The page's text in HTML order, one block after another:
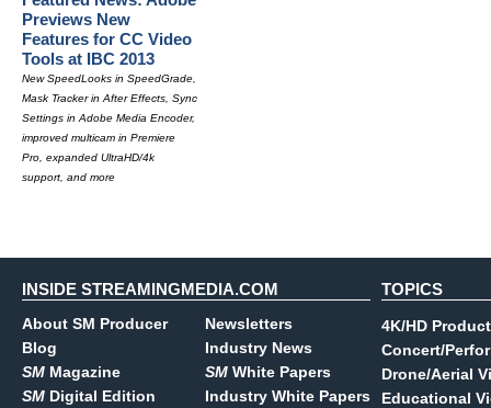
Previews New
Features for CC Video
Tools at IBC 2013
New SpeedLooks in SpeedGrade,
Mask Tracker in After Effects, Sync
Settings in Adobe Media Encoder,
improved multicam in Premiere
Pro, expanded UltraHD/4k
support, and more
INSIDE STREAMINGMEDIA.COM
About SM Producer
Blog
SM Magazine
SM Digital Edition
Newsletters
Industry News
SM White Papers
Industry White Papers
TOPICS
4K/HD
Concert/
Drone/Aerial
Educational